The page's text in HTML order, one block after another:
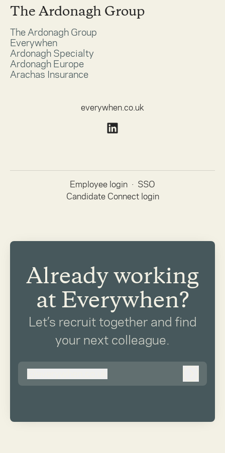
The Ardonagh Group
The Ardonagh Group
Everywhen
Ardonagh Specialty
Ardonagh Europe
Arachas Insurance
everywhen.co.uk
Employee login · SSO
Candidate Connect login
Already working
at Everywhen?
Let’s recruit together and find
your next colleague.
everywhen.co.uk